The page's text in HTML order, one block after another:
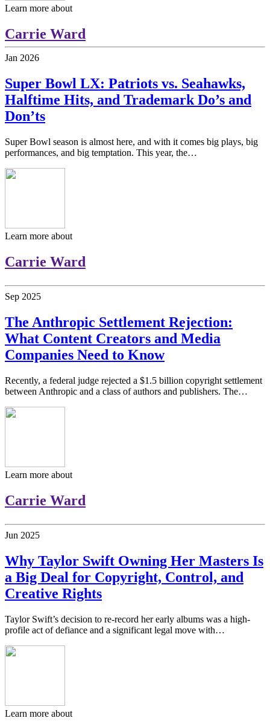
Learn more about
Carrie Ward
Jan 2026
Super Bowl LX: Patriots vs. Seahawks,
Halftime Hits, and Trademark Do’s and
Don’ts
Super Bowl season is almost here, and with it comes big plays, big
performances, and big temptation. This year, the…
Learn more about
Carrie Ward
Sep 2025
The Anthropic Settlement Rejection:
What Content Creators and Media
Companies Need to Know
Recently, a federal judge rejected a $1.5 billion copyright settlement
between Anthropic and a class of authors and publishers. The…
Learn more about
Carrie Ward
Jun 2025
Why Taylor Swift Owning Her Masters Is
a Big Deal for Copyright, Control, and
Creative Rights
Taylor Swift’s decision to re-record her early albums was a high-
profile act of defiance and a significant legal move with…
Learn more about